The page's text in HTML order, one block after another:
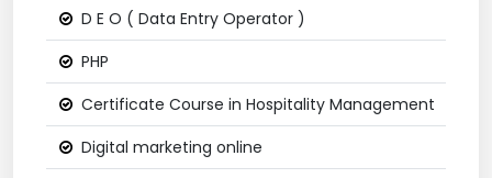
D E O ( Data Entry Operator )
PHP
Certificate Course in Hospitality Management
Digital marketing online